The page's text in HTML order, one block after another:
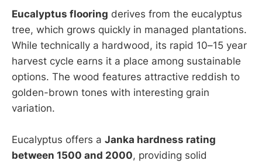
Eucalyptus flooring derives from the eucalyptus
tree, which grows quickly in managed plantations.
While technically a hardwood, its rapid 10–15 year
harvest cycle earns it a place among sustainable
options. The wood features attractive reddish to
golden-brown tones with interesting grain
variation.
Eucalyptus offers a Janka hardness rating
between 1500 and 2000, providing solid